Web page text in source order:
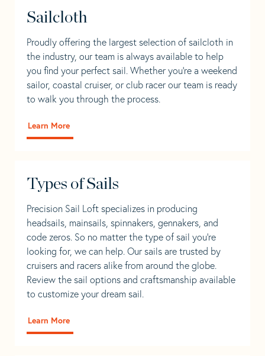
Sailcloth
Proudly offering the largest selection of sailcloth in
the industry, our team is always available to help
you find your perfect sail. Whether you're a weekend
sailor, coastal cruiser, or club racer our team is ready
to walk you through the process.
Learn More
Types of Sails
Precision Sail Loft specializes in producing
headsails, mainsails, spinnakers, gennakers, and
code zeros. So no matter the type of sail you’re
looking for, we can help. Our sails are trusted by
cruisers and racers alike from around the globe.
Review the sail options and craftsmanship available
to customize your dream sail.
Learn More